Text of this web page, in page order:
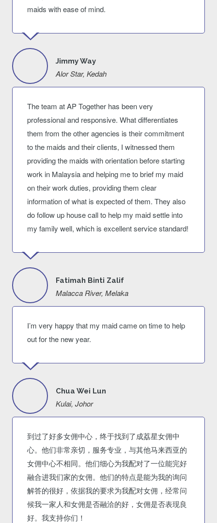
maids with ease of mind.
Jimmy Way
Alor Star, Kedah
The team at AP Together has been very
professional and responsive. What differentiates
them from the other agencies is their commitment
to the maids and their clients, I witnessed them
providing the maids with orientation before starting
work in Malaysia and helping me to brief my maid
on their work duties, providing them clear
information of what is expected of them. They also
do follow up house call to help my maid settle into
my family well, which is excellent service standard!
Fatimah Binti Zalif
Malacca River, Melaka
I’m very happy that my maid came on time to help
out for the new year.
Chua Wei Lun
Kulai, Johor
到过了好多女佣中心，终于找到了成荔星女佣中
心。他们非常亲切，服务专业，与其他马来西亚的
女佣中心不相同。他们细心为我配对了一位能完好
融合进我们家的女佣。他们的特点是能为我的询问
解答的很好，依据我的要求为我配对女佣，经常问
候我一家人和女佣是否融洽的好，女佣是否表现良
好。我支持你们！